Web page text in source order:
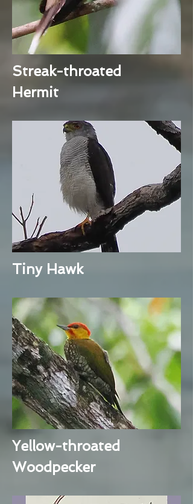
Streak-throated
Hermit
Tiny Hawk
Yellow-throated
Woodpecker